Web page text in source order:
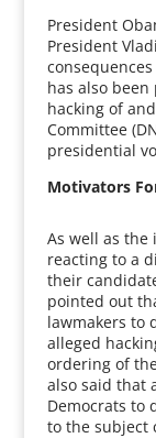
President
President
has also
hacking of
Committee
presidential
Motivators
As well as the
reacting to a
their
pointed out
lawmakers to
alleged
ordering of
also said that
Democrats to
to the subject